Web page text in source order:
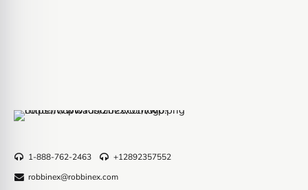
1-888-762-2463
+12892357552
robbinex@robbinex.com